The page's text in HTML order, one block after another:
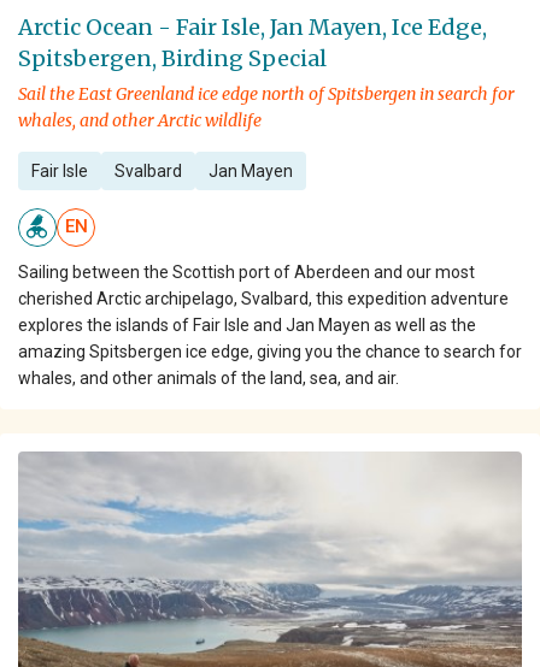
Arctic Ocean - Fair Isle, Jan Mayen, Ice Edge,
Spitsbergen, Birding Special
Sail the East Greenland ice edge north of Spitsbergen in search for
whales, and other Arctic wildlife
Fair Isle Svalbard Jan Mayen
EN
Sailing between the Scottish port of Aberdeen and our most
cherished Arctic archipelago, Svalbard, this expedition adventure
explores the islands of Fair Isle and Jan Mayen as well as the
amazing Spitsbergen ice edge, giving you the chance to search for
whales, and other animals of the land, sea, and air.